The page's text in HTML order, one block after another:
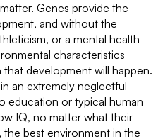
Genes provide the
and without the
or a mental health
characteristics
development will happen.
an extremely neglectful
education or typical human
IQ, no matter what their
best environment in the